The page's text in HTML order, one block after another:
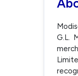
G.L.